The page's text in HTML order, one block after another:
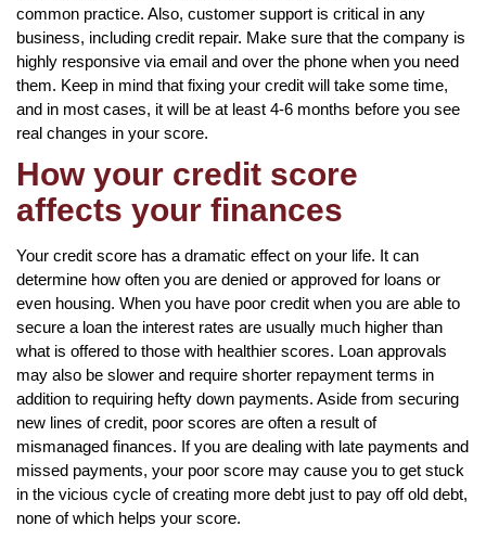
common practice. Also, customer support is critical in any
business, including credit repair. Make sure that the company is
highly responsive via email and over the phone when you need
them. Keep in mind that fixing your credit will take some time,
and in most cases, it will be at least 4-6 months before you see
real changes in your score.
How your credit score
affects your finances
Your credit score has a dramatic effect on your life. It can
determine how often you are denied or approved for loans or
even housing. When you have poor credit when you are able to
secure a loan the interest rates are usually much higher than
what is offered to those with healthier scores. Loan approvals
may also be slower and require shorter repayment terms in
addition to requiring hefty down payments. Aside from securing
new lines of credit, poor scores are often a result of
mismanaged finances. If you are dealing with late payments and
missed payments, your poor score may cause you to get stuck
in the vicious cycle of creating more debt just to pay off old debt,
none of which helps your score.